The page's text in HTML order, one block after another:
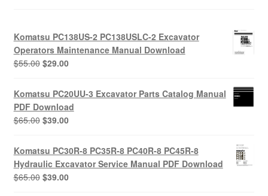
Komatsu PC138US-2 PC138USLC-2 Excavator
Operators Maintenance Manual Download
$55.00 Original
was:
$55.00.
$29.00Current
is:
$29.00.
Komatsu PC20UU-3 Excavator Parts Catalog Manual
PDF Download
$65.00 Original
was:
$65.00.
$39.00Current
is:
$39.00.
Komatsu PC30R-8 PC35R-8 PC40R-8 PC45R-8
Hydraulic Excavator Service Manual PDF Download
$65.00 Original
$39.00Current